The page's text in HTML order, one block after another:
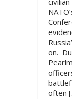
on.
often